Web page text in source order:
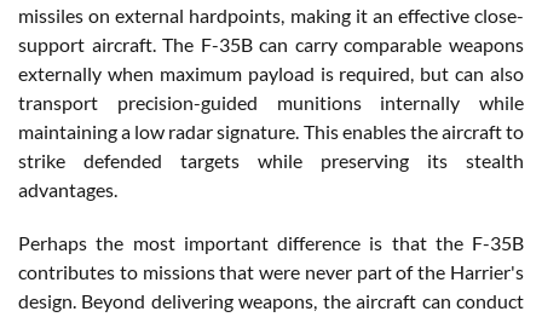
missiles on external hardpoints, making it an effective close-
support aircraft. The F-35B can carry comparable weapons
externally when maximum payload is required, but can also
transport precision-guided munitions internally while
maintaining a low radar signature. This enables the aircraft to
strike defended targets while preserving its stealth
advantages.
Perhaps the most important difference is that the F-35B
contributes to missions that were never part of the Harrier's
design. Beyond delivering weapons, the aircraft can conduct